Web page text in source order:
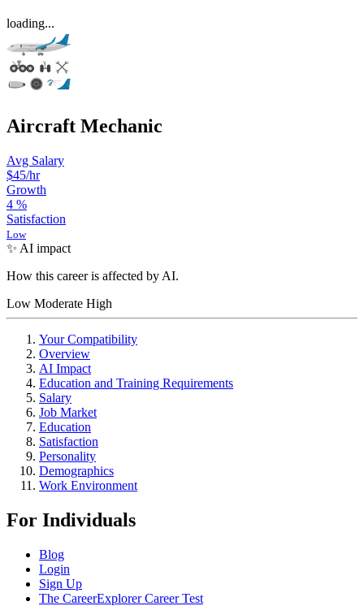
loading...
Aircraft Mechanic
Avg Salary
$45/hr
Growth
4 %
Satisfaction
Low
✨ AI impact
How this career is affected by AI.
Low Moderate High
Your Compatibility
Overview
AI Impact
Education and Training Requirements
Salary
Job Market
Education
Satisfaction
Personality
Demographics
Work Environment
For Individuals
Blog
Login
Sign Up
The CareerExplorer Career Test